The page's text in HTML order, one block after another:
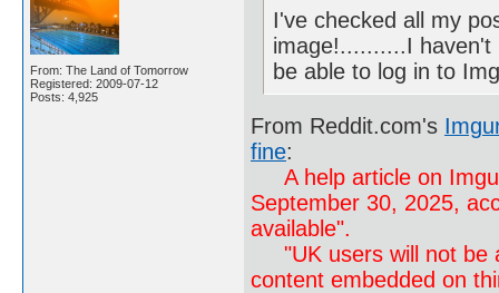
From: The Land of Tomorrow
Registered: 2009-07-12
Posts: 4,925
I've checked all my
image!..........I
be able to log in to
From Reddit.com's
fine:
A help article on
September 30, 2025,
available".
"UK users will not be
content embedded on